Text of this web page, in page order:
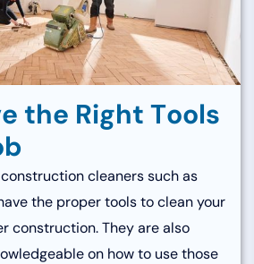
e the Right Tools
b
cleaners such as
the proper tools to clean your
construction. They are also
on how to use those